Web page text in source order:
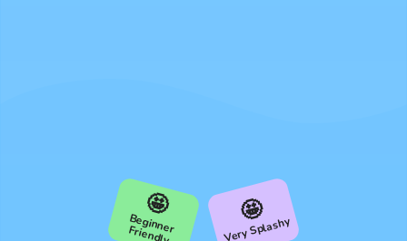
🤩
B
eginner Friendly
🤩
Very Splashy